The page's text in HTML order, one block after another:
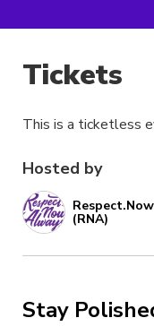
Hosted by
(RNA)
Stay
Tickets
This is a ticketless